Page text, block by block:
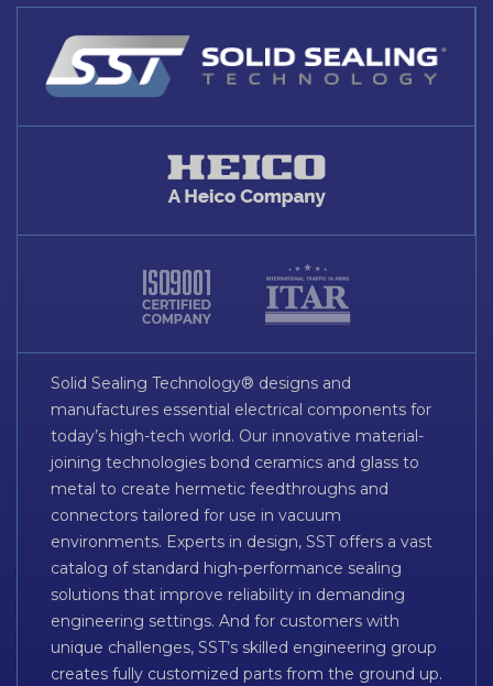
Solid Sealing Technology® designs and
manufactures essential electrical components for
today’s high-tech world. Our innovative material-
joining technologies bond ceramics and glass to
metal to create hermetic feedthroughs and
connectors tailored for use in vacuum
environments. Experts in design, SST offers a vast
catalog of standard high-performance sealing
solutions that improve reliability in demanding
engineering settings. And for customers with
unique challenges, SST’s skilled engineering group
creates fully customized parts from the ground up.